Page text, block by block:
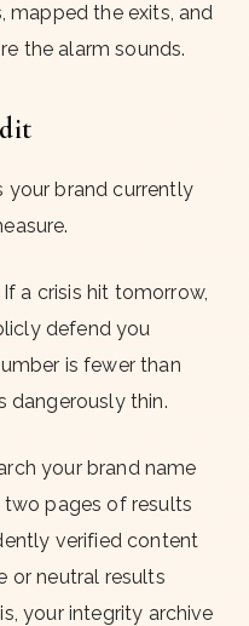
mapped the exits, and
the alarm sounds.
your brand currently
a crisis hit tomorrow,
defend you
is fewer than
dangerously thin.
your brand name
pages of results
verified content
or neutral results
your integrity archive